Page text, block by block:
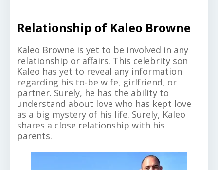
Relationship of Kaleo Browne
Kaleo Browne is yet to be involved in any
relationship or affairs. This celebrity son
Kaleo has yet to reveal any information
regarding his to-be wife, girlfriend, or
partner. Surely, he has the ability to
understand about love who has kept love
as a big mystery of his life. Surely, Kaleo
shares a close relationship with his
parents.